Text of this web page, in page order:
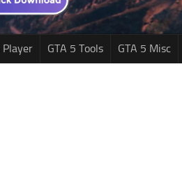
Player GTA 5 Tools GTA 5 Misc